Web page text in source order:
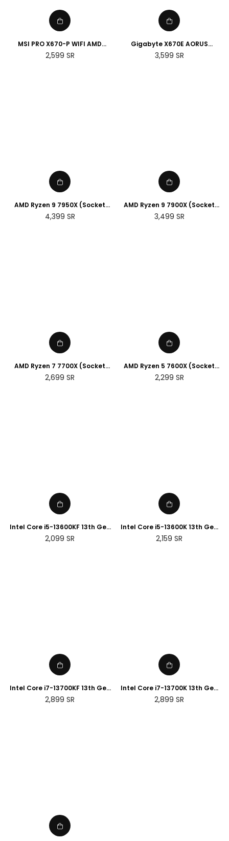
MSI PRO X670-P WIFI AMD
Socket AM5 Motherboard
Regular
2,599 SR
Gigabyte X670E AORUS
MASTER E-ATX AMD Socket
AM5 Motherboard
Regular
3,599 SR
AMD Ryzen 9 7950X (Socket
AM5)
Regular
4,399 SR
AMD Ryzen 9 7900X (Socket
AM5)
Regular
3,499 SR
AMD Ryzen 7 7700X (Socket
AM5)
Regular
2,699 SR
AMD Ryzen 5 7600X (Socket
AM5)
Regular
2,299 SR
Intel Core i5-13600KF 13th Gen
Desktop Processor
Regular
2,099 SR
Intel Core i5-13600K 13th Gen
Desktop Processor
Regular
2,159 SR
Intel Core i7-13700KF 13th Gen
Desktop Processor
Regular
2,899 SR
Intel Core i7-13700K 13th Gen
Desktop Processor
Regular
2,899 SR